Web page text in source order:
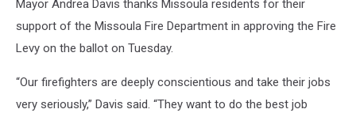
Mayor Andrea Davis thanks Missoula residents for their
support of the Missoula Fire Department in approving the Fire
Levy on the ballot on Tuesday.
“Our firefighters are deeply conscientious and take their jobs
very seriously,” Davis said. “They want to do the best job